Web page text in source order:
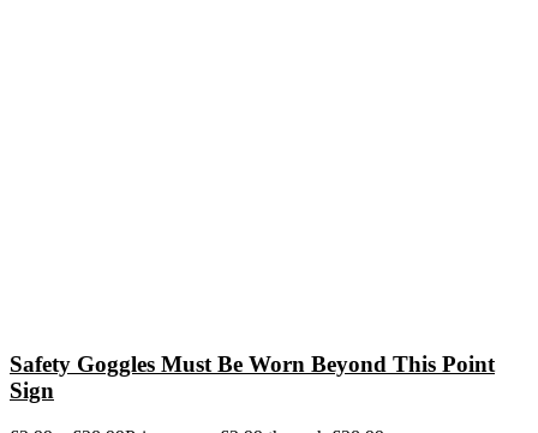
Safety Goggles Must Be Worn Beyond This Point
Sign